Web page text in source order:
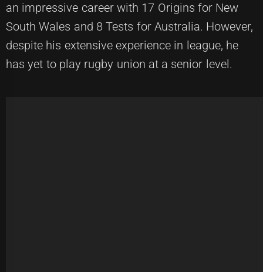
an impressive career with 17 Origins for New
South Wales and 8 Tests for Australia. However,
despite his extensive experience in league, he
has yet to play rugby union at a senior level.